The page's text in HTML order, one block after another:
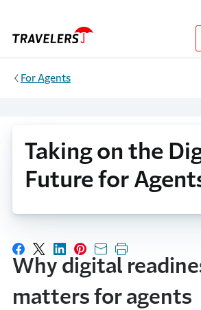
For Agents
Taking on the
Future for
Share on Facebook
Share on X
Share on LinkedIn
Share on Pinterest
Share with email
Print this page
Why digital
matters for agents